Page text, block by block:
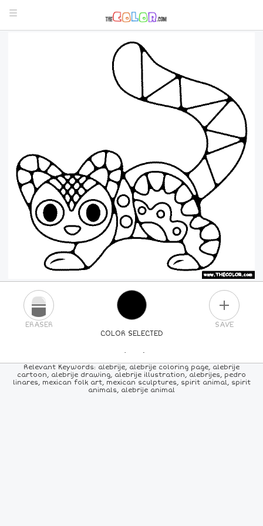
COLOR SELECTED
ERASER SAVE
PICK A NEW COLOR
24COLORS 84COLORS ALLCOLORS
Relevant Keywords: alebrije, alebrije coloring page, alebrije
cartoon, alebrije drawing, alebrije illustration, alebrijes, pedro
linares, mexican folk art, mexican sculptures, spirit animal, spirit
animals, alebrije animal